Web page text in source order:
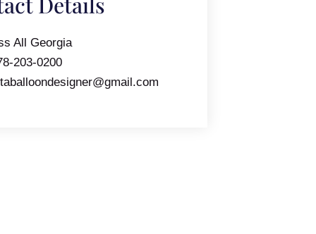
All Georgia
203-0200